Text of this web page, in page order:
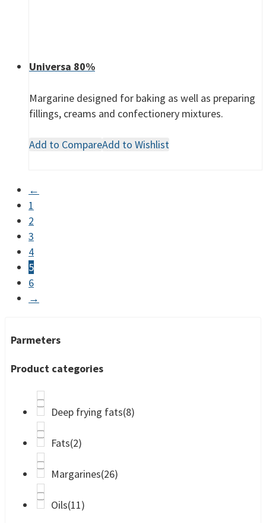
Universa 80%
Margarine designed for baking as well as preparing
fillings, creams and confectionery mixtures.
Add to CompareAdd to Wishlist
←
1
2
3
4
5
6
→
Parmeters
Product categories
Deep frying fats(8)
Fats(2)
Margarines(26)
Oils(11)